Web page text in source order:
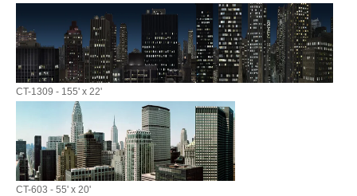
CT-1309 - 155' x 22'
CT-603 - 55' x 20'